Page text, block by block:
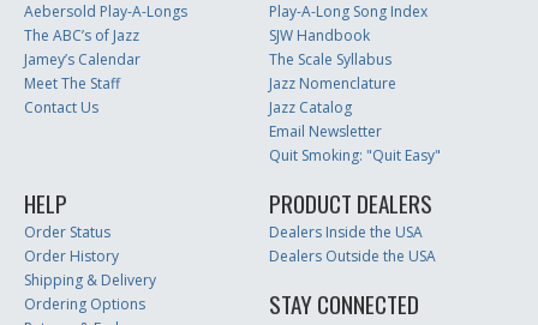
Aebersold Play-A-Longs
The ABC’s of Jazz
Jamey’s Calendar
Meet The Staff
Contact Us
Play-A-Long Song Index
SJW Handbook
The Scale Syllabus
Jazz Nomenclature
Jazz Catalog
Email Newsletter
Quit Smoking: "Quit Easy"
HELP
Order Status
Order History
Shipping & Delivery
Ordering Options
PRODUCT DEALERS
Dealers Inside the USA
Dealers Outside the USA
STAY CONNECTED